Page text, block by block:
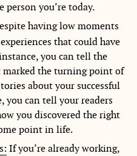
person you’re today.
having low moments
that could have
you can tell the
marked the turning point of
about your successful
you can tell your readers
you discovered the right
point in life.
If you’re already working,